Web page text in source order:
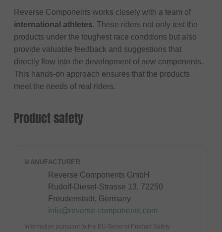
Reverse Components works closely with a team of
international athletes. These riders not only test the
products under the toughest race conditions but also
provide valuable feedback and suggestions that
directly flow into the development of new components.
This hands-on approach ensures that the products
meet the needs of real riders.
Product safety
MANUFACTURER
Reverse Components GmbH
Rudolf-Diesel-Strasse 13, 72250
Freudenstadt, Germany
info@reverse-components.com
Information pursuant to the EU General Product Safety